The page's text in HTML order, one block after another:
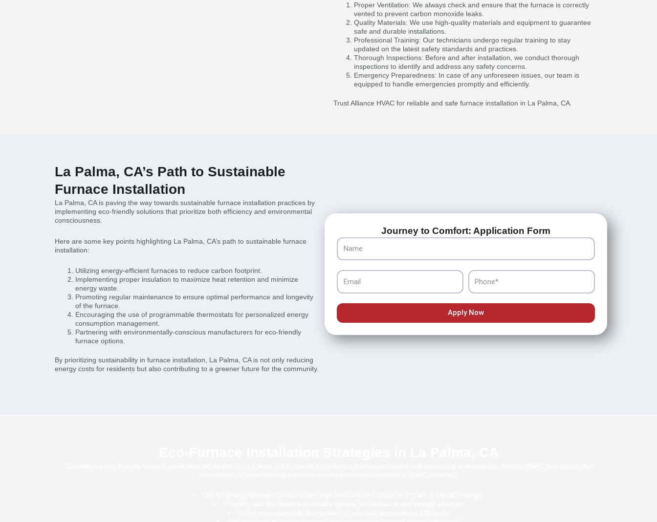
Proper Ventilation: We always check and ensure that the furnace is correctly
vented to prevent carbon monoxide leaks.
Quality Materials: We use high-quality materials and equipment to guarantee
safe and durable installations.
Professional Training: Our technicians undergo regular training to stay
updated on the latest safety standards and practices.
Thorough Inspections: Before and after installation, we conduct thorough
inspections to identify and address any safety concerns.
Emergency Preparedness: In case of any unforeseen issues, our team is
equipped to handle emergencies promptly and efficiently.
Trust Alliance HVAC for reliable and safe furnace installation in La Palma, CA.
La Palma, CA’s Path to Sustainable
Furnace Installation
La Palma, CA is paving the way towards sustainable furnace installation practices by
implementing eco-friendly solutions that prioritize both efficiency and environmental
consciousness.
Here are some key points highlighting La Palma, CA’s path to sustainable furnace
installation:
Utilizing energy-efficient furnaces to reduce carbon footprint.
Implementing proper insulation to maximize heat retention and minimize
energy waste.
Promoting regular maintenance to ensure optimal performance and longevity
of the furnace.
Encouraging the use of programmable thermostats for personalized energy
consumption management.
Partnering with environmentally-conscious manufacturers for eco-friendly
furnace options.
By prioritizing sustainability in furnace installation, La Palma, CA is not only reducing
energy costs for residents but also contributing to a greener future for the community.
Journey to Comfort: Application Form
Name
Email Phone
Apply Now